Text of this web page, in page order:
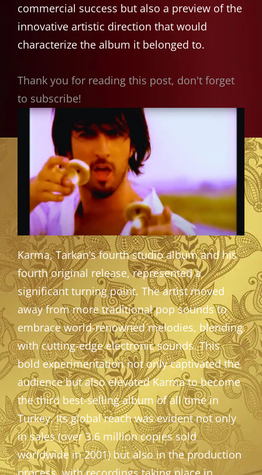
commercial success but also a preview of the
innovative artistic direction that would
characterize the album it belonged to.
Thank you for reading this post, don't forget
to subscribe!
Karma, Tarkan’s fourth studio album and his
fourth original release, represented a
significant turning point. The artist moved
away from more traditional pop sounds to
embrace world-renowned melodies, blending
with cutting-edge electronic sounds. This
bold experimentation not only captivated the
audience but also elevated Karma to become
the third best-selling album of all time in
Turkey. Its global reach was evident not only
in sales (over 3.6 million copies sold
worldwide in 2001) but also in the production